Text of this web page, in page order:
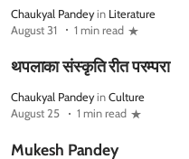
Chaukyal Pandey in Literature
August 31
1 min read
थपलाका संस्कृति रीत परम्परा
Chaukyal Pandey in Culture
August 25
1 min read
Mukesh Pandey